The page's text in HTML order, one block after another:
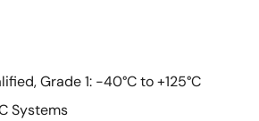
Grade 1: -40°C to +125°C
Systems